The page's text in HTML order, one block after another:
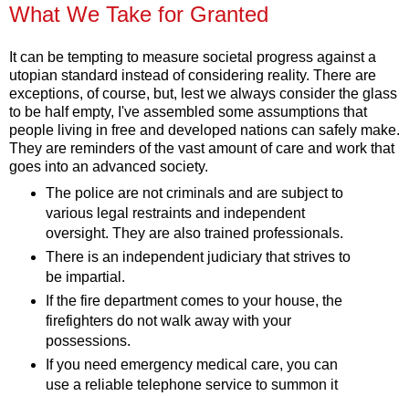
What We Take for Granted
It can be tempting to measure societal progress against a
utopian standard instead of considering reality. There are
exceptions, of course, but, lest we always consider the glass
to be half empty, I've assembled some assumptions that
people living in free and developed nations can safely make.
They are reminders of the vast amount of care and work that
goes into an advanced society.
The police are not criminals and are subject to
various legal restraints and independent
oversight. They are also trained professionals.
There is an independent judiciary that strives to
be impartial.
If the fire department comes to your house, the
firefighters do not walk away with your
possessions.
If you need emergency medical care, you can
use a reliable telephone service to summon it